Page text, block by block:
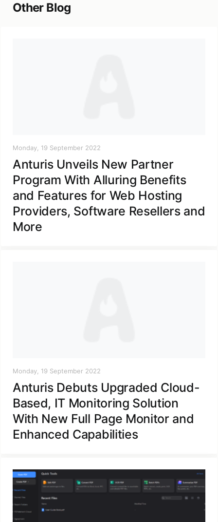
Other Blog
Monday, 19 September 2022
Anturis Unveils New Partner
Program With Alluring Benefits
and Features for Web Hosting
Providers, Software Resellers and
More
Monday, 19 September 2022
Anturis Debuts Upgraded Cloud-
Based, IT Monitoring Solution
With New Full Page Monitor and
Enhanced Capabilities